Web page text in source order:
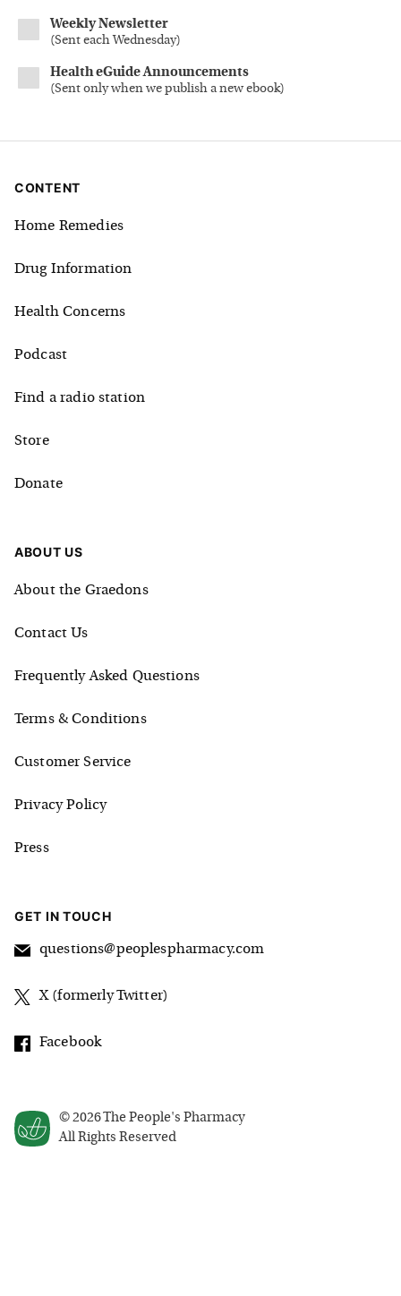
Weekly Newsletter
(Sent each Wednesday)
Health eGuide Announcements
(Sent only when we publish a new ebook)
© 2026The People's Pharmacy
All Rights Reserved
CONTENT
Home Remedies
Drug Information
Health Concerns
Podcast
Find a radio station
Store
Donate
ABOUT US
About the Graedons
Contact Us
Frequently Asked Questions
Terms & Conditions
Customer Service
Privacy Policy
Press
GET IN TOUCH
questions@peoplespharmacy.com
X (formerly Twitter)
Facebook